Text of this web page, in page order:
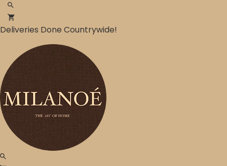
Deliveries Done Countrywide!